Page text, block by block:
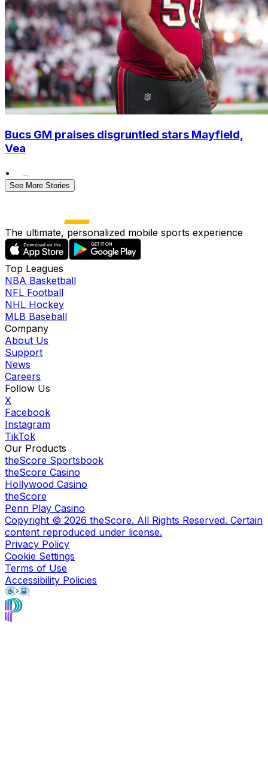
Bucs GM praises disgruntled stars Mayfield,
Vea
•
See More Stories
The ultimate, personalized mobile sports experience
Top Leagues
NBA Basketball
NFL Football
NHL Hockey
MLB Baseball
Company
About Us
Support
News
Careers
Follow Us
X
Facebook
Instagram
TikTok
Our Products
theScore Sportsbook
theScore Casino
Hollywood Casino
theScore
Penn Play Casino
Copyright © 2026 theScore. All Rights Reserved. Certain
content reproduced under license.
Privacy Policy
Cookie Settings
Terms of Use
Accessibility Policies